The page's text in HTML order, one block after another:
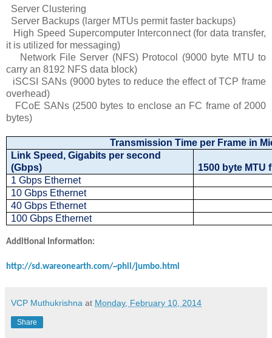
Server Clustering
Server Backups (larger MTUs permit faster backups)
High Speed Supercomputer Interconnect (for data transfer,
it is utilized for messaging)
Network File Server (NFS) Protocol (9000 byte MTU to
carry an 8192 NFS data block)
iSCSI SANs (9000 bytes to reduce the effect of TCP frame
overhead)
FCoE SANs (2500 bytes to enclose an FC frame of 2000
bytes)
Transmission Time per Frame in
Link Speed, Gigabits per second
(Gbps)
1500 byte MTU
1 Gbps Ethernet
10 Gbps Ethernet
40 Gbps Ethernet
100 Gbps Ethernet
Additional Information:
http://sd.wareonearth.com/~phil/jumbo.html
VCP Muthukrishna at Monday, February 10, 2014
Share